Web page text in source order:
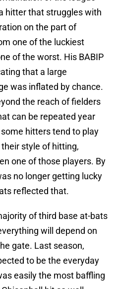
hitter that struggles with
on the part of
one of the luckiest
of the worst. His BABIP
that a large
was inflated by chance.
the reach of fielders
can be repeated year
hitters tend to play
style of hitting,
one of those players. By
no longer getting lucky
reflected that.
of third base at-bats
will depend on
gate. Last season,
to be the everyday
easily the most baffling